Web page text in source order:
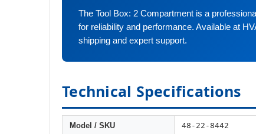
The Tool Box: 2 Compartment is a
for reliability and performance. Available at
shipping and expert support.
Technical Specifications
Model / SKU 48-22-8442